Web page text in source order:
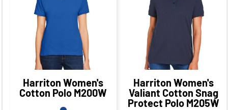
$34.25CAD
$27.00
$39.75
CAD
$29.75 CAD
Harriton Women's
Cotton Polo M200W
$32.73
$25.48CAD
$38.23
CAD
$28.23 CAD
Harriton Women's
Valiant Cotton Snag
Protect Polo M205W